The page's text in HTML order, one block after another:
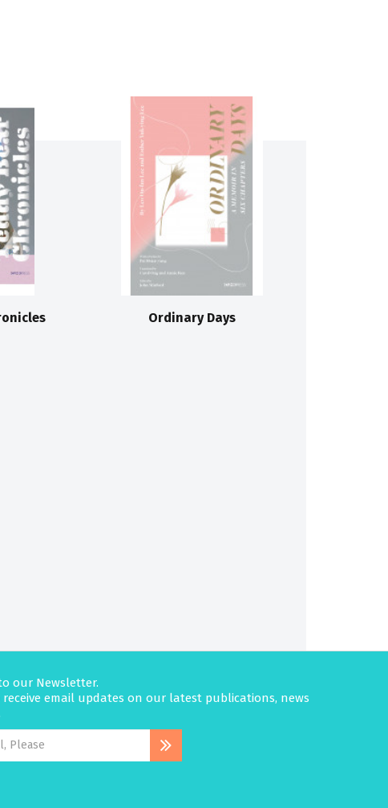
Ordinary Days
our Newsletter.
receive email updates on our latest publications, news